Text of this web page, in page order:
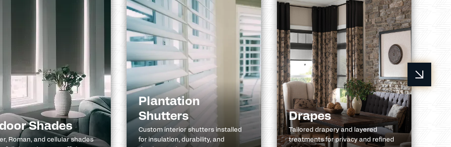
Shades
Roman, and cellular shades
Plantation
Shutters
Custom interior shutters installed
for insulation, durability, and
Drapes
Tailored drapery and layered
treatments for privacy and refined